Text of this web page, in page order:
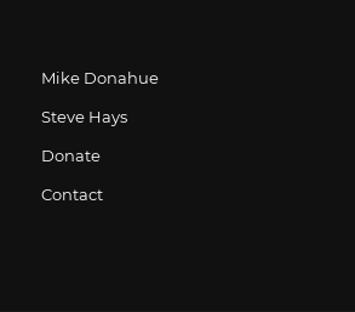
Mike Donahue
Steve Hays
Donate
Contact